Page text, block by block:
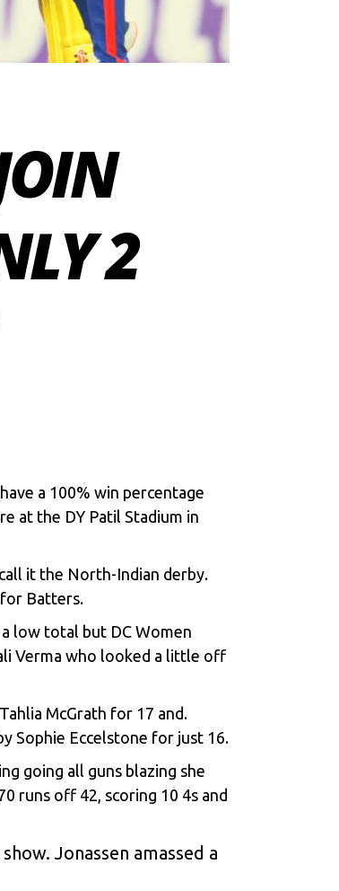
2
a 100% win percentage
at the DY Patil Stadium in
it the North-Indian derby.
Batters.
low total but DC Women
Verma who looked a little off
McGrath for 17 and.
Sophie Eccelstone for just 16.
going all guns blazing she
runs off 42, scoring 10 4s and
Jonassen amassed a